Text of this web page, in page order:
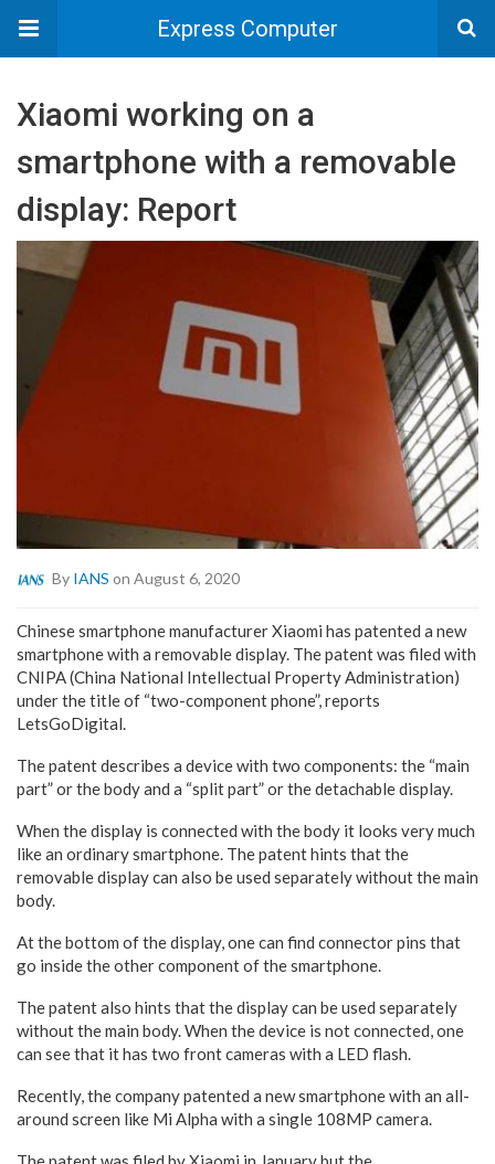
Express Computer
Xiaomi working on a
smartphone with a removable
display: Report
By IANS on August 6, 2020
Chinese smartphone manufacturer Xiaomi has patented a new
smartphone with a removable display. The patent was filed with
CNIPA (China National Intellectual Property Administration)
under the title of “two-component phone”, reports
LetsGoDigital.
The patent describes a device with two components: the “main
part” or the body and a “split part” or the detachable display.
When the display is connected with the body it looks very much
like an ordinary smartphone. The patent hints that the
removable display can also be used separately without the main
body.
At the bottom of the display, one can find connector pins that
go inside the other component of the smartphone.
The patent also hints that the display can be used separately
without the main body. When the device is not connected, one
can see that it has two front cameras with a LED flash.
Recently, the company patented a new smartphone with an all-
around screen like Mi Alpha with a single 108MP camera.